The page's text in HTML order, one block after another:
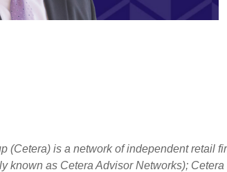
(Cetera) is a network of independent retail
known as Cetera Advisor Networks);